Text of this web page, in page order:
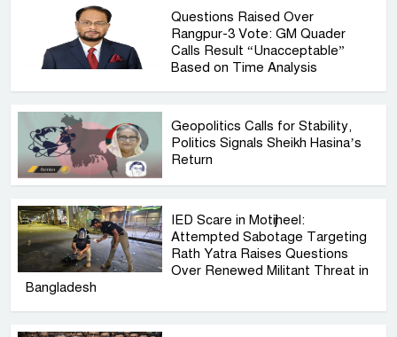
Questions Raised Over
Rangpur-3 Vote: GM Quader
Calls Result “Unacceptable”
Based on Time Analysis
Geopolitics Calls for Stability,
Politics Signals Sheikh Hasina’s
Return
IED Scare in Motijheel:
Attempted Sabotage Targeting
Rath Yatra Raises Questions
Over Renewed Militant Threat in
Bangladesh